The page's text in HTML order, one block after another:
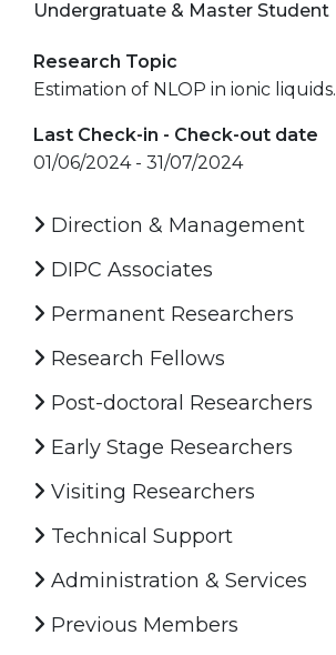
Undergratuate & Master Student
Research Topic
Estimation of NLOP in ionic liquids.
Last Check-in - Check-out date
01/06/2024 - 31/07/2024
Direction & Management
DIPC Associates
Permanent Researchers
Research Fellows
Post-doctoral Researchers
Early Stage Researchers
Visiting Researchers
Technical Support
Administration & Services
Previous Members